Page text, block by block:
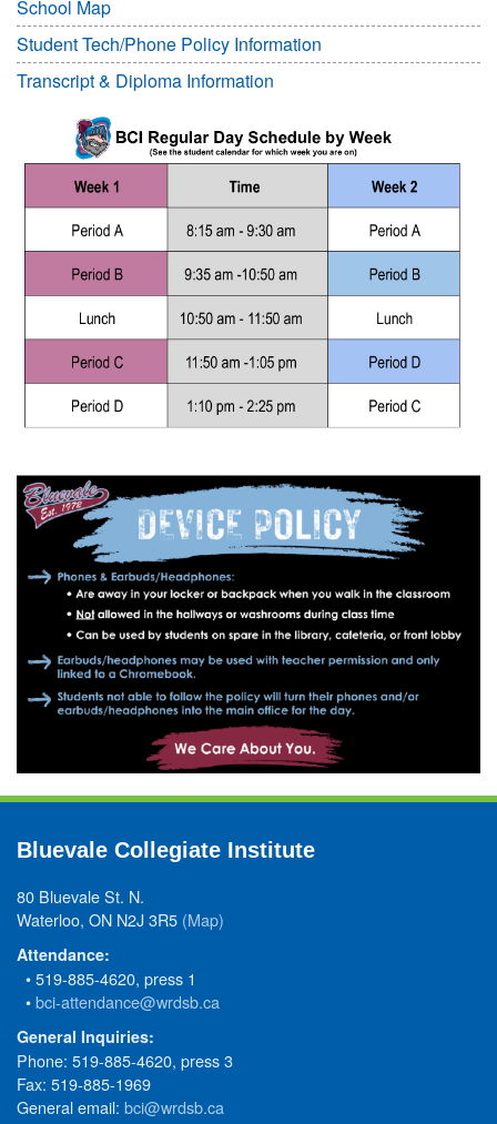
School Map
Student Tech/Phone Policy Information
Transcript & Diploma Information
Bluevale Collegiate Institute
80 Bluevale St. N.
Waterloo, ON N2J 3R5 (Map)
Attendance:
• 519-885-4620, press 1
•bci-attendance@wrdsb.ca
General Inquiries:
Phone: 519-885-4620, press 3
Fax: 519-885-1969
General email: bci@wrdsb.ca